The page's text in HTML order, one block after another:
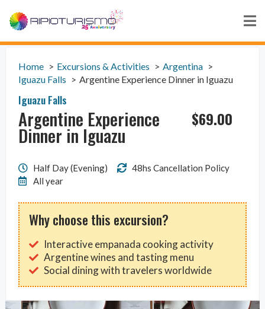
Home Excursions & Activities
Argentina
Iguazu Falls
Argentine Experience Dinner in Iguazu
Iguazu Falls
Argentine Experience
Dinner in Iguazu
$69.00
Half Day (Evening)
48hs Cancellation Policy
All year
Why choose this excursion?
Interactive empanada cooking activity
Argentine wines and tasting menu
Social dining with travelers worldwide